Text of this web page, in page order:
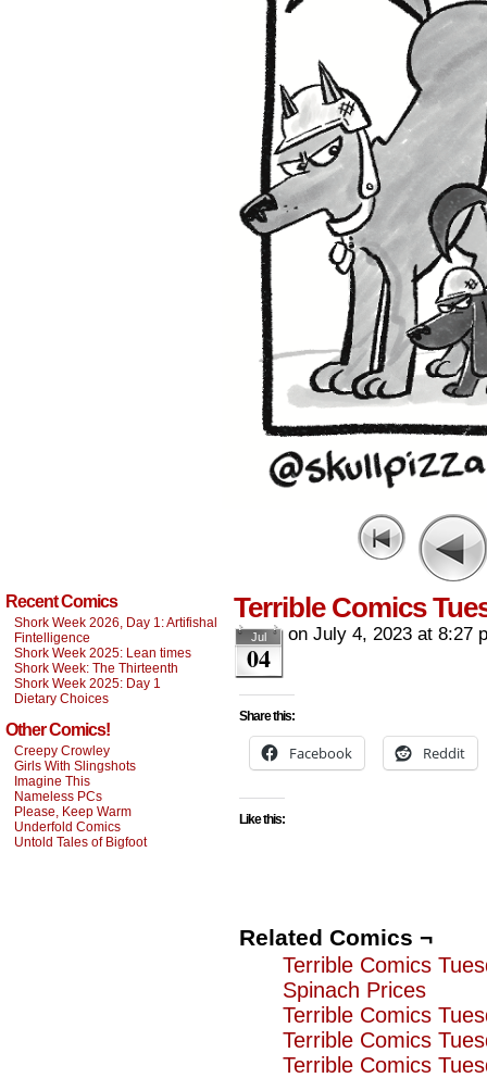
Recent Comics
Shork Week 2026, Day 1: Artifishal
Fintelligence
Shork Week 2025: Lean times
Shork Week: The Thirteenth
Shork Week 2025: Day 1
Dietary Choices
Other Comics!
Creepy Crowley
Girls With Slingshots
Imagine This
Nameless PCs
Please, Keep Warm
Underfold Comics
Untold Tales of Bigfoot
Terrible Comics
Jul
04
on July 4, 2023 at 8:27
Share this:
Facebook Reddit
Like this:
Related Comics ¬
Terrible Comics
Spinach Prices
Terrible Comics
Terrible Comics
Terrible Comics